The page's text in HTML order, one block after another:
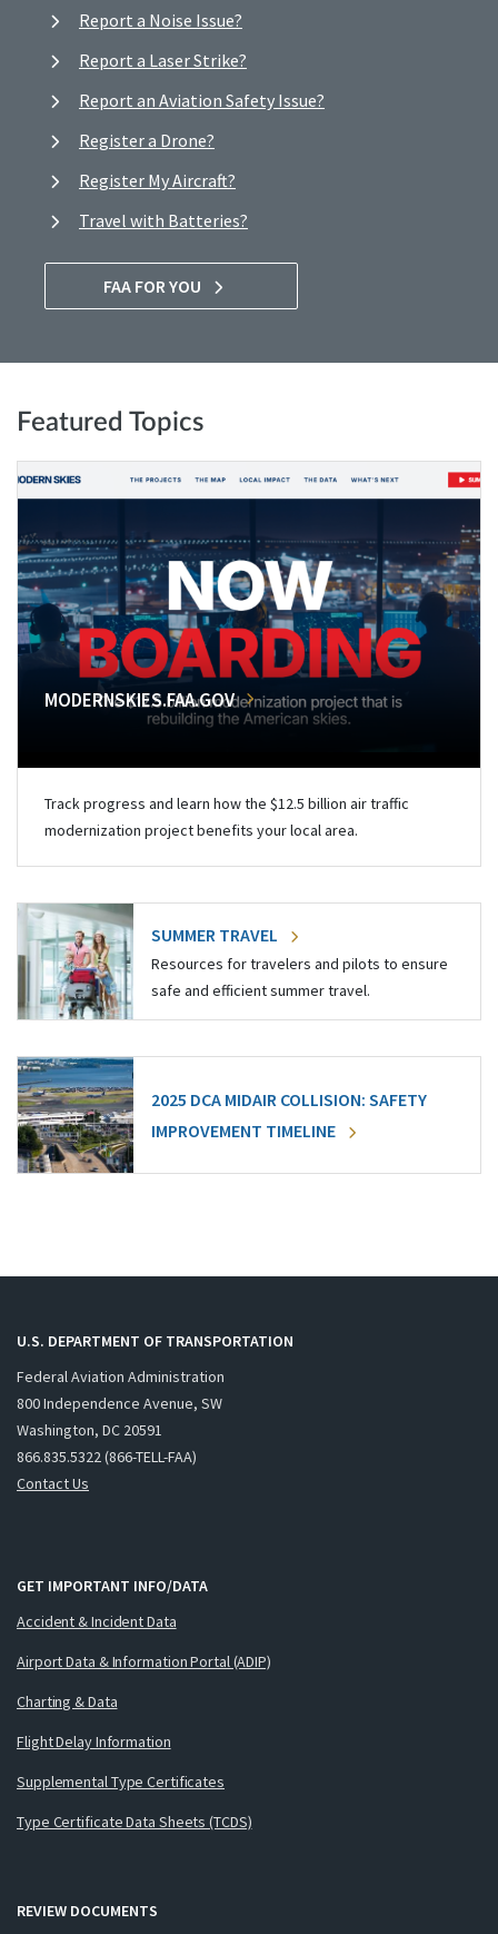
Report a Noise Issue?
Report a Laser Strike?
Report an Aviation Safety Issue?
Register a Drone?
Register My Aircraft?
Travel with Batteries?
FAA FOR YOU
Featured Topics
MODERNSKIES.FAA.GOV
Track progress and learn how the $12.5 billion air traffic
modernization project benefits your local area.
SUMMER TRAVEL
Resources for travelers and pilots to ensure
safe and efficient summer travel.
2025 DCA MIDAIR COLLISION: SAFETY
IMPROVEMENT TIMELINE
U.S. DEPARTMENT OF TRANSPORTATION
Federal Aviation Administration
800 Independence Avenue, SW
Washington, DC 20591
866.835.5322 (866-TELL-FAA)
Contact Us
GET IMPORTANT INFO/DATA
Accident & Incident Data
Airport Data & Information Portal (ADIP)
Charting & Data
Flight Delay Information
Supplemental Type Certificates
Type Certificate Data Sheets (TCDS)
REVIEW DOCUMENTS